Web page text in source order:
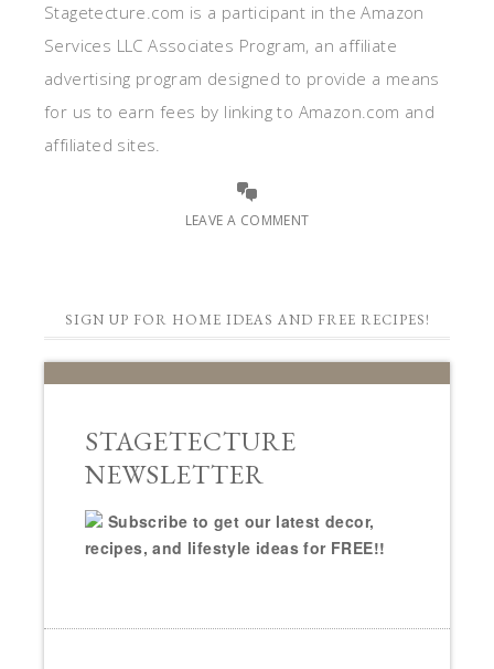
Stagetecture.com is a participant in the Amazon
Services LLC Associates Program, an affiliate
advertising program designed to provide a means
for us to earn fees by linking to Amazon.com and
affiliated sites.
LEAVE A COMMENT
SIGN UP FOR HOME IDEAS AND FREE RECIPES!
STAGETECTURE
NEWSLETTER
Subscribe to get our latest decor,
recipes, and lifestyle ideas for FREE!!